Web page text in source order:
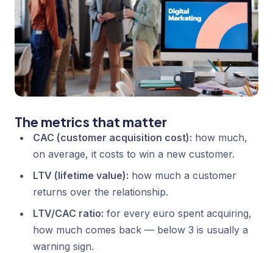
The metrics that matter
CAC (customer acquisition cost): how much,
on average, it costs to win a new customer.
LTV (lifetime value): how much a customer
returns over the relationship.
LTV/CAC ratio: for every euro spent acquiring,
how much comes back — below 3 is usually a
warning sign.